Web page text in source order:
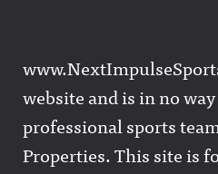
website and is in no
professional sports
Properties. This site is